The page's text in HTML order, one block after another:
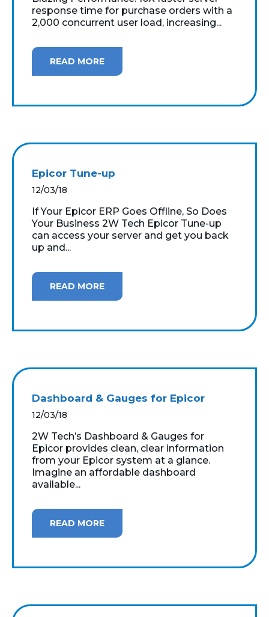
response time for purchase orders with a
2,000 concurrent user load, increasing...
READ MORE
Epicor Tune-up
12/03/18
If Your Epicor ERP Goes Offline, So Does
Your Business 2W Tech Epicor Tune-up
can access your server and get you back
up and...
READ MORE
Dashboard & Gauges for Epicor
12/03/18
2W Tech’s Dashboard & Gauges for
Epicor provides clean, clear information
from your Epicor system at a glance.
Imagine an affordable dashboard
available...
READ MORE